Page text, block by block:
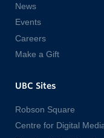
News
Events
Careers
Make a Gift
UBC Sites
Robson Square
Centre for Digital